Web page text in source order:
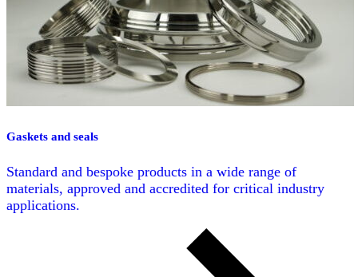
Gaskets and seals
Standard and bespoke products in a wide range of
materials, approved and accredited for critical industry
applications.